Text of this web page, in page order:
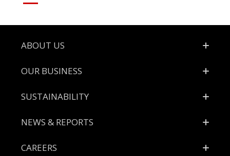
Footer
ABOUT US
OUR BUSINESS
SUSTAINABILITY
NEWS & REPORTS
CAREERS